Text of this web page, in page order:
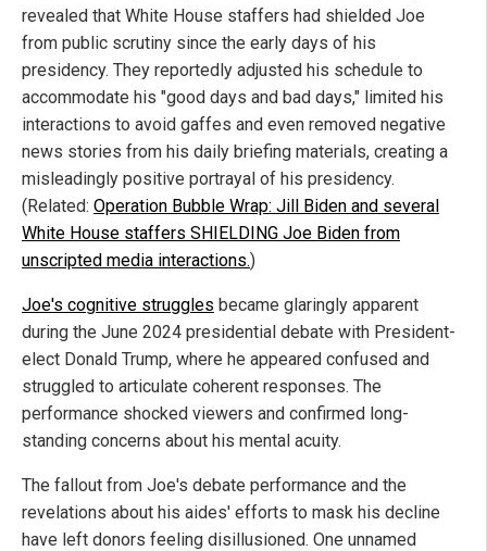
revealed that White House staffers had shielded Joe
from public scrutiny since the early days of his
presidency. They reportedly adjusted his schedule to
accommodate his "good days and bad days," limited his
interactions to avoid gaffes and even removed negative
news stories from his daily briefing materials, creating a
misleadingly positive portrayal of his presidency.
(Related: Operation Bubble Wrap: Jill Biden and several
White House staffers SHIELDING Joe Biden from
unscripted media interactions.)
Joe's cognitive struggles became glaringly apparent
during the June 2024 presidential debate with President-
elect Donald Trump, where he appeared confused and
struggled to articulate coherent responses. The
performance shocked viewers and confirmed long-
standing concerns about his mental acuity.
The fallout from Joe's debate performance and the
revelations about his aides' efforts to mask his decline
have left donors feeling disillusioned. One unnamed